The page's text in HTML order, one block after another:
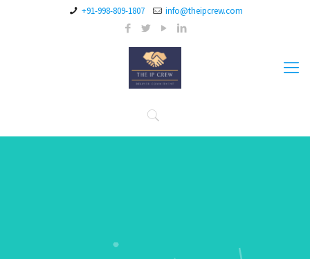
+91-998-809-1807 info@theipcrew.com